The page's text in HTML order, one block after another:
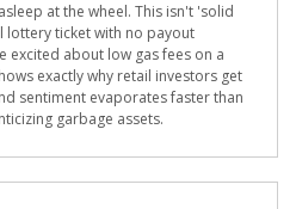
at the wheel. This isn't 'solid
lottery ticket with no payout
excited about low gas fees on a
exactly why retail investors get
sentiment evaporates faster than
garbage assets.